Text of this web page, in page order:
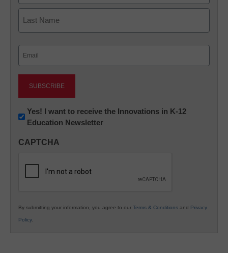
First
Newsletter:
Innovations
K12
Yes! I want to receive the Innovations in K-12
Education Newsletter
CAPTCHA
By submitting your information, you agree to our Terms & Conditions and Privacy
Policy.